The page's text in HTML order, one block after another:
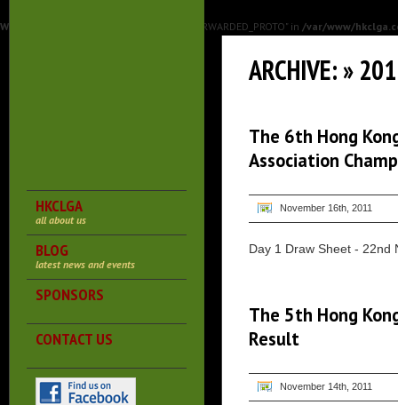
Warning : Undefined array key "HTTP_X_FORWARDED_PROTO" in /var/www/
HKCLGA
all about us
BLOG
latest news and events
SPONSORS
CONTACT US
ARCHIVE: »
The 6th Hong
Association
November 16th, 2011
Day 1 Draw Sheet - 22nd
The 5th Hong
Result
November 14th, 2011